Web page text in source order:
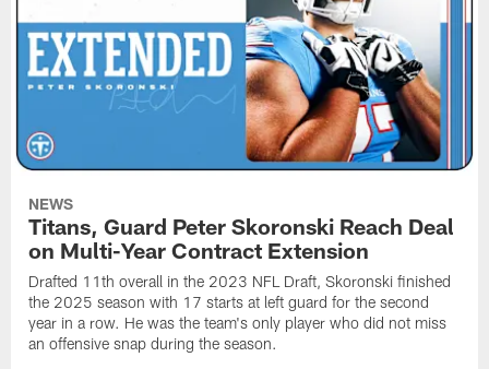
NEWS
Titans, Guard Peter Skoronski Reach Deal
on Multi-Year Contract Extension
Drafted 11th overall in the 2023 NFL Draft, Skoronski finished
the 2025 season with 17 starts at left guard for the second
year in a row. He was the team's only player who did not miss
an offensive snap during the season.